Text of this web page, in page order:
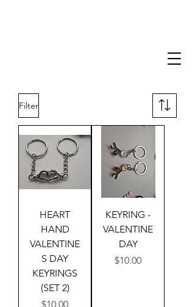
Filter
HEART
HAND
VALENTINE
S DAY
KEYRINGS
(SET 2)
Price
$10.00
KEYRING -
VALENTINE
DAY
Price
$10.00